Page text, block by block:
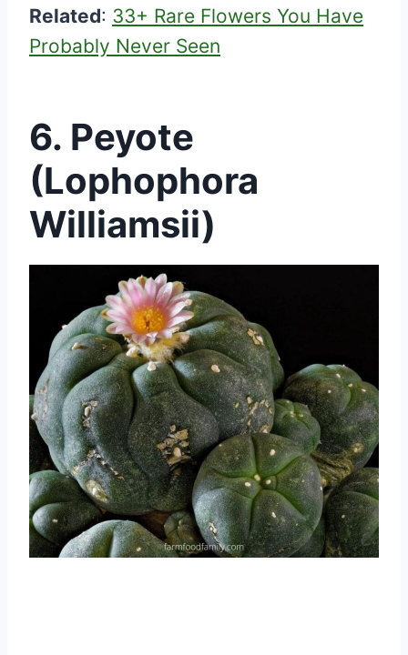
Related: 33+ Rare Flowers You Have
Probably Never Seen
6. Peyote
(Lophophora
Williamsii)